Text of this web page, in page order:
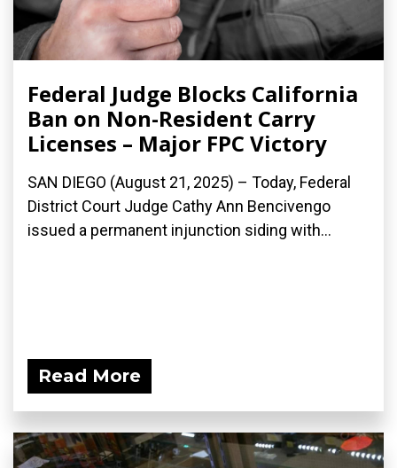
Federal Judge Blocks California
Ban on Non-Resident Carry
Licenses – Major FPC Victory
SAN DIEGO (August 21, 2025) – Today, Federal
District Court Judge Cathy Ann Bencivengo
issued a permanent injunction siding with...
Read More